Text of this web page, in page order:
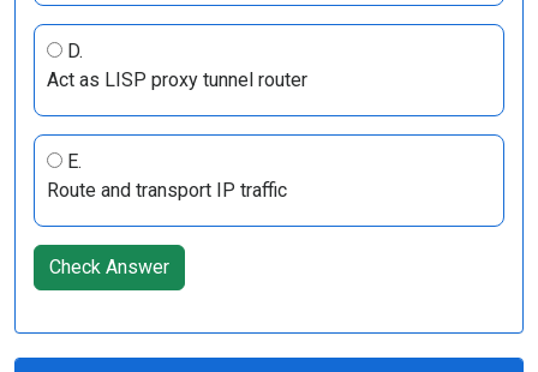
D.
Act as LISP proxy tunnel router
E.
Route and transport IP traffic
Check Answer